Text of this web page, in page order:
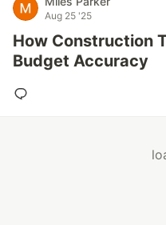
Aug 25 '25
How Construction
Budget Accuracy